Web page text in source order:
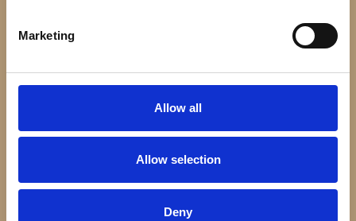
Marketing
Allow all
Allow selection
Deny
Super Why's Comic Book Adventures